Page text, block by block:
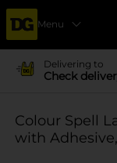
Menu
Delivering to
Check
Colour Spell
with